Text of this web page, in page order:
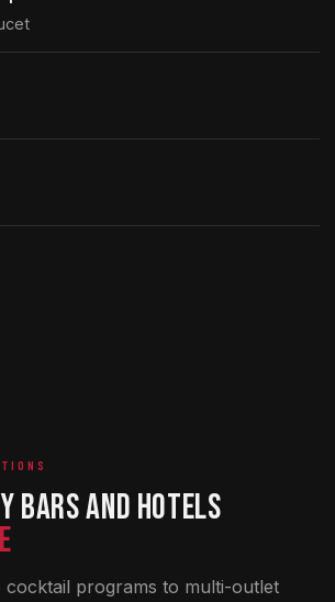
Bars and Hotels
cocktail programs to multi-outlet